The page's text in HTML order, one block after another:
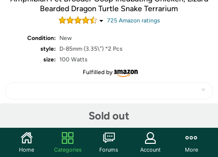
Bearded Dragon Turtle Snake Terrarium
725Amazon ratings
Condition:
New
style:
D-85mm (3.35\") *2 Pcs
size: 100 Watts
Fulfilled by
Sold out
Community
Home Categories Forums Account More